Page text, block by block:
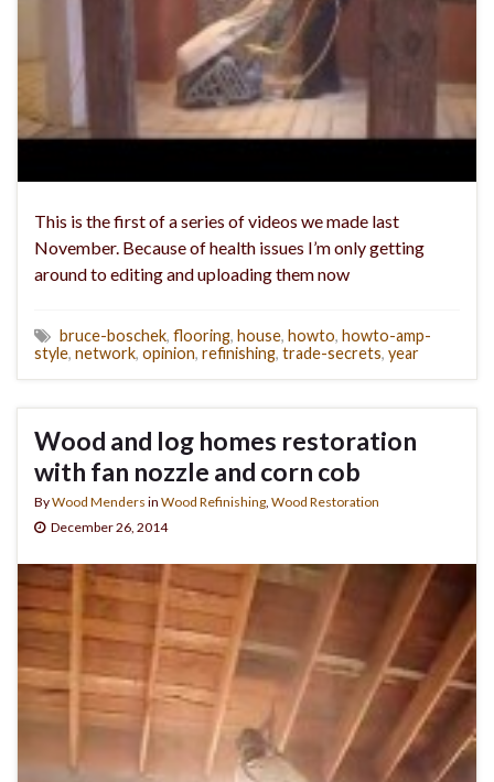
This is the first of a series of videos we made last
November. Because of health issues I’m only getting
around to editing and uploading them now
bruce-boschek, flooring, house, howto, howto-amp-
style, network, opinion, refinishing, trade-secrets, year
Wood and log homes restoration
with fan nozzle and corn cob
ByWood Menders in Wood Refinishing Wood Restoration
December 26, 2014